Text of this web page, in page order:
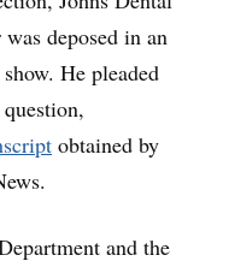
deposed in an
He pleaded
obtained by
and the